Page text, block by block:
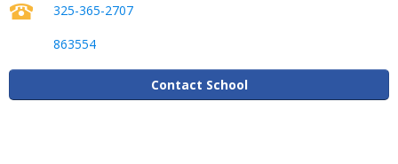
325-365-2707
863554
Contact School